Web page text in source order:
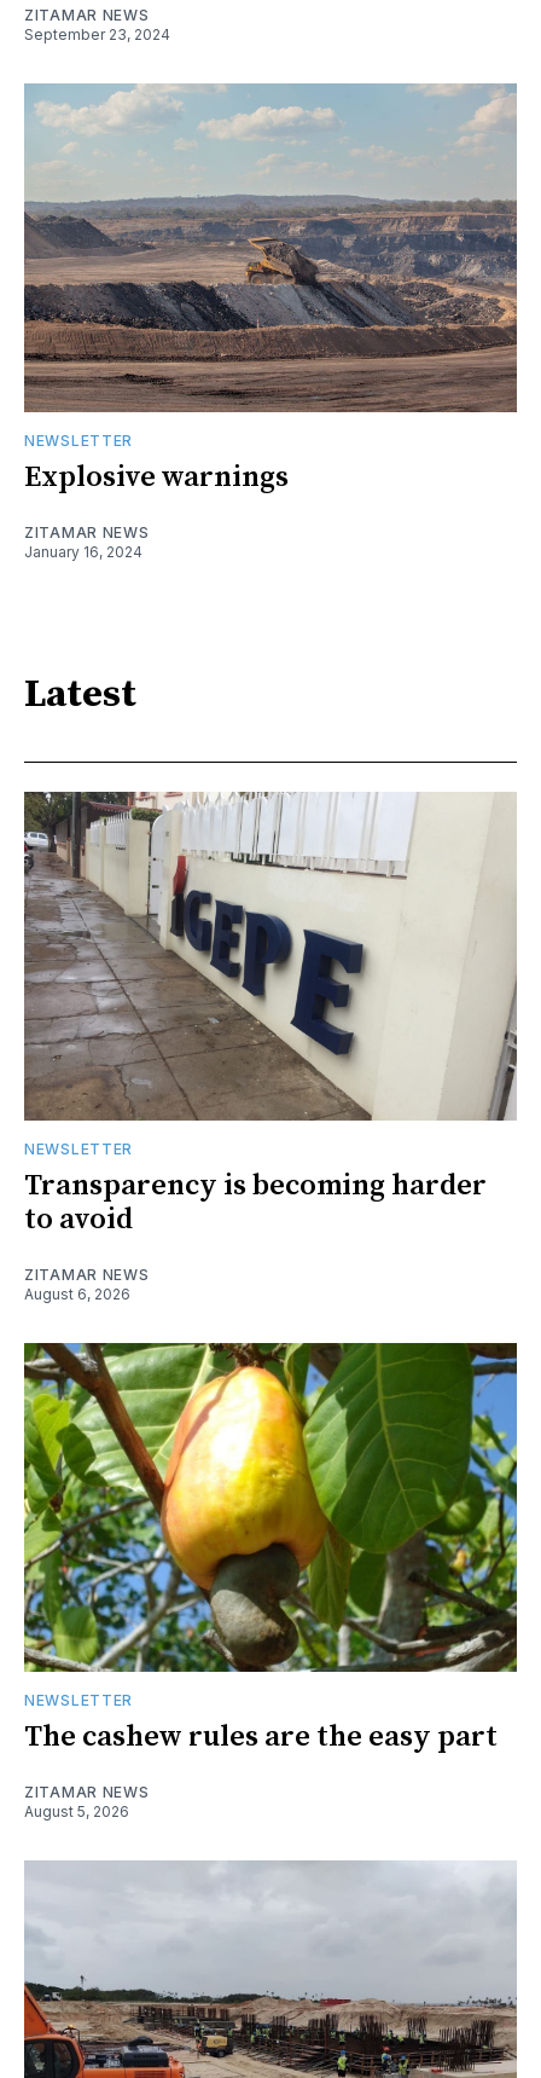
ZITAMAR NEWS
September 23, 2024
NEWSLETTER
Explosive warnings
ZITAMAR NEWS
January 16, 2024
Latest
NEWSLETTER
Transparency is becoming harder
to avoid
ZITAMAR NEWS
August 6, 2026
NEWSLETTER
The cashew rules are the easy part
ZITAMAR NEWS
August 5, 2026